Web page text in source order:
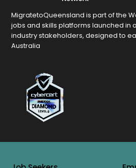
MigratetoQueensland is part of the
jobs and skills platforms launched in
industry stakeholders, designed to
Australia